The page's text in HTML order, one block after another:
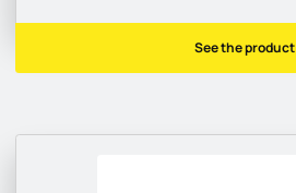
See the product